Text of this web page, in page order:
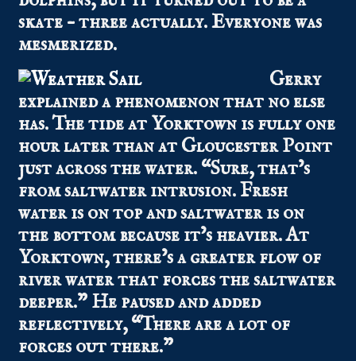
skate – three actually. Everyone was
mesmerized.
Gerry
explained a phenomenon that no else
has. The tide at Yorktown is fully one
hour later than at Gloucester Point
just across the water. “Sure, that’s
from saltwater intrusion. Fresh
water is on top and saltwater is on
the bottom because it’s heavier. At
Yorktown, there’s a greater flow of
river water that forces the saltwater
deeper.” He paused and added
reflectively, “There are a lot of
forces out there.”